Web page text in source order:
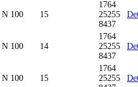
N 100 15
1764
25255
8437
N 100 14
1764
25255
8437
N 100 15
1764
25255